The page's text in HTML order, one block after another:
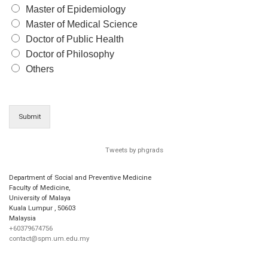
Master of Epidemiology
Master of Medical Science
Doctor of Public Health
Doctor of Philosophy
Others
Submit
Tweets by phgrads
Department of Social and Preventive Medicine
Faculty of Medicine,
University of Malaya
Kuala Lumpur
50603
Malaysia
+60379674756
contact@spm.um.edu.my